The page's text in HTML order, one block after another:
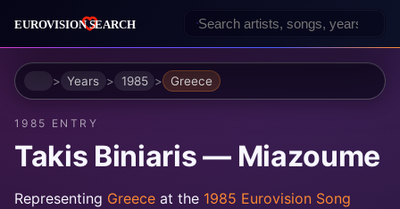
HomeYears 1985 Greece
1985 ENTRY
Takis Biniaris — Miazoume
Representing Greece at the 1985 Eurovision Song